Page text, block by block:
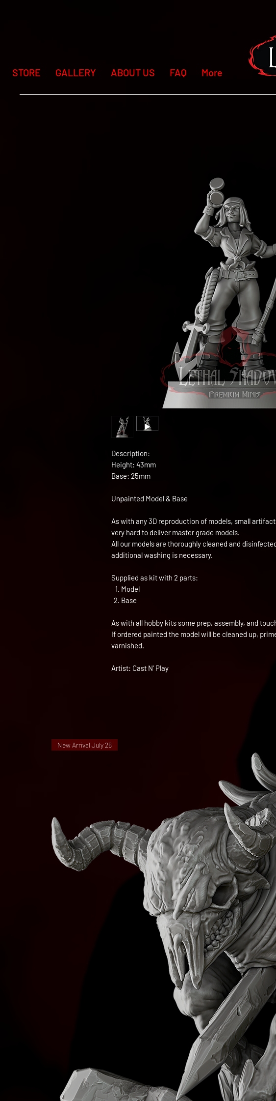
STORE GALLERY ABOUT US FAQ More
Description:
Height: 43mm
Base: 25mm
Unpainted Model & Base
As with any 3D reproduction of models, small
very hard to deliver master grade models.
All our models are thoroughly cleaned and
additional washing is necessary.
Supplied as kit with 2 parts:
Model
Base
As with all hobby kits some prep, assembly, and
If ordered painted the model will be cleaned up,
varnished.
Artist: Cast N' Play
New Arrival July 26